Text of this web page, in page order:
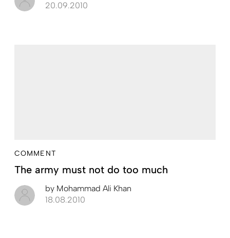
20.09.2010
COMMENT
The army must not do too much
by Mohammad Ali Khan
18.08.2010